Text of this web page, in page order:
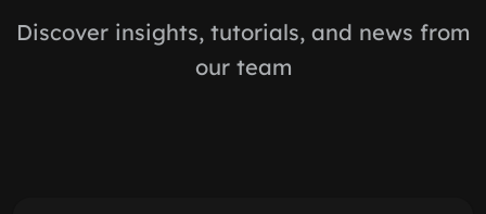
Discover insights, tutorials, and news from
our team